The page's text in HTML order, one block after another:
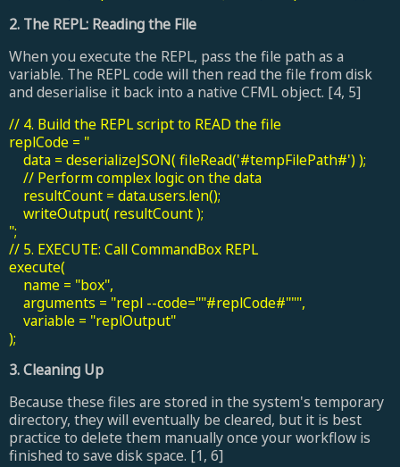
2. The REPL: Reading the File
When you execute the REPL, pass the file path as a
variable. The REPL code will then read the file from disk
and deserialise it back into a native CFML object. [4, 5]
// 4. Build the REPL script to READ the file
replCode = "
data = deserializeJSON( fileRead('#tempFilePath#') );
// Perform complex logic on the data
resultCount = data.users.len();
writeOutput( resultCount );
";
// 5. EXECUTE: Call CommandBox REPL
execute(
name = "box",
arguments = "repl --code=""#replCode#""",
variable = "replOutput"
);
3. Cleaning Up
Because these files are stored in the system's temporary
directory, they will eventually be cleared, but it is best
practice to delete them manually once your workflow is
finished to save disk space. [1, 6]